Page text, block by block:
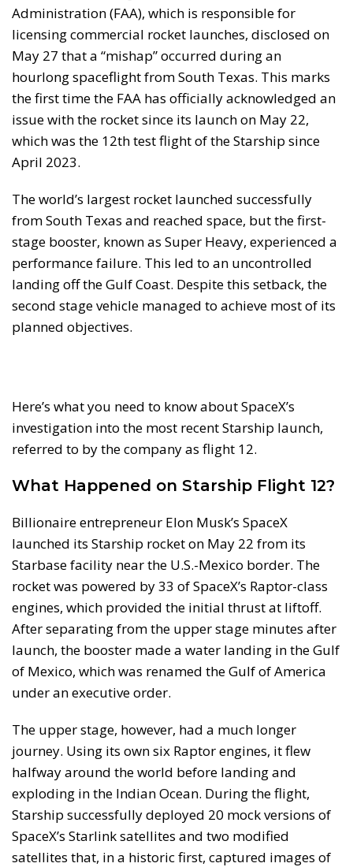
Administration (FAA), which is responsible for
licensing commercial rocket launches, disclosed on
May 27 that a “mishap” occurred during an
hourlong spaceflight from South Texas. This marks
the first time the FAA has officially acknowledged an
issue with the rocket since its launch on May 22,
which was the 12th test flight of the Starship since
April 2023.
The world’s largest rocket launched successfully
from South Texas and reached space, but the first-
stage booster, known as Super Heavy, experienced a
performance failure. This led to an uncontrolled
landing off the Gulf Coast. Despite this setback, the
second stage vehicle managed to achieve most of its
planned objectives.
Here’s what you need to know about SpaceX’s
investigation into the most recent Starship launch,
referred to by the company as flight 12.
What Happened on Starship Flight 12?
Billionaire entrepreneur Elon Musk’s SpaceX
launched its Starship rocket on May 22 from its
Starbase facility near the U.S.-Mexico border. The
rocket was powered by 33 of SpaceX’s Raptor-class
engines, which provided the initial thrust at liftoff.
After separating from the upper stage minutes after
launch, the booster made a water landing in the Gulf
of Mexico, which was renamed the Gulf of America
under an executive order.
The upper stage, however, had a much longer
journey. Using its own six Raptor engines, it flew
halfway around the world before landing and
exploding in the Indian Ocean. During the flight,
Starship successfully deployed 20 mock versions of
SpaceX’s Starlink satellites and two modified
satellites that, in a historic first, captured images of